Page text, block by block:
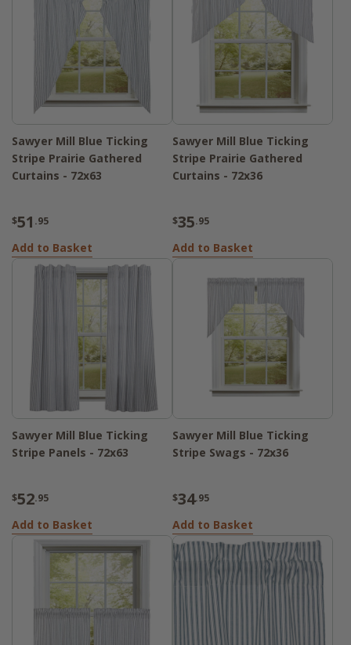
Sawyer Mill Blue Ticking
Stripe Prairie Gathered
Curtains - 72x63
$51 .95
Add to Basket
Sawyer Mill Blue Ticking
Stripe Prairie Gathered
Curtains - 72x36
$35.95
Add to Basket
Sawyer Mill Blue Ticking
Stripe Panels - 72x63
$52.95
Add to Basket
Sawyer Mill Blue Ticking
Stripe Swags - 72x36
$34.95
Add to Basket